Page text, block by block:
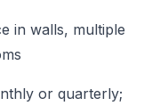
in walls, multiple
or quarterly;